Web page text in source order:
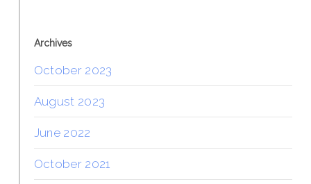
Archives
October 2023
August 2023
June 2022
October 2021